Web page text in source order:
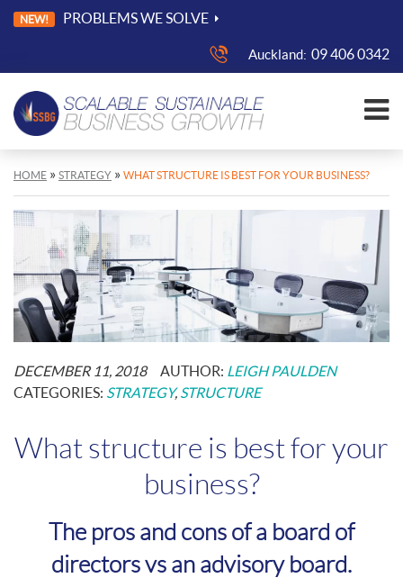
NEW! PROBLEMS WE SOLVE
Auckland: 09 406 0342
HOME » STRATEGY » WHAT STRUCTURE IS BEST FOR YOUR BUSINESS?
POSTED
ON:
DECEMBER 11, 2018 AUTHOR: LEIGH PAULDEN
CATEGORIES: STRATEGY,STRUCTURE
What structure is best for your
business?
The pros and cons of a board of
directors vs an advisory board.